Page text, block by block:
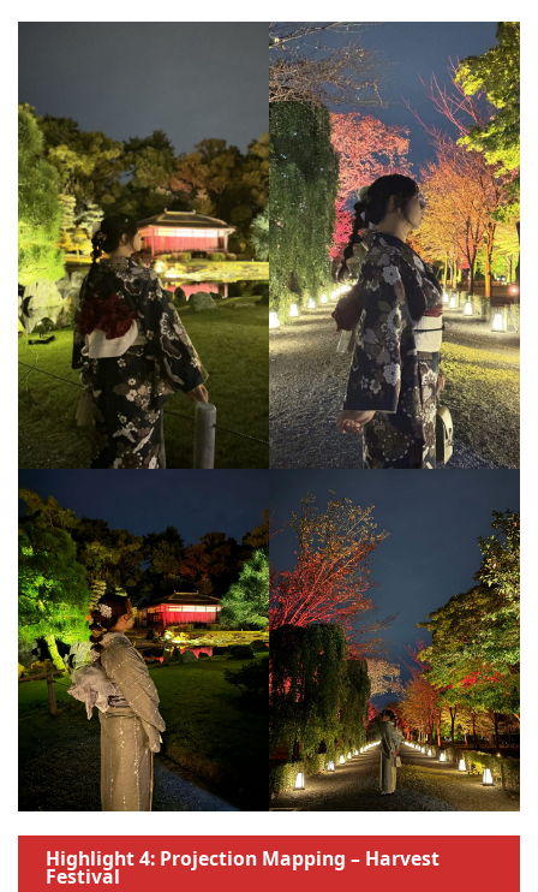
Highlight 4: Projection Mapping – Harvest
Festival